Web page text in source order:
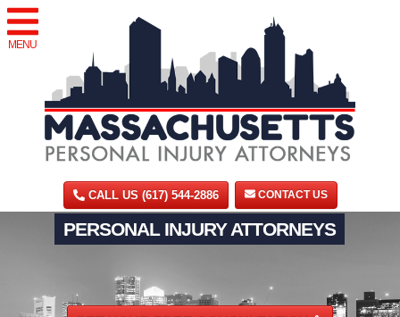
MENU
CALL US (617) 544-2886 CONTACT US
PERSONAL INJURY ATTORNEYS